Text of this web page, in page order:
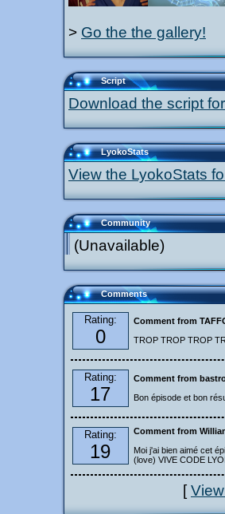
> Go the the gallery!
Script
Download the script
LyokoStats
View the LyokoStats
Community
(Unavailable)
Comments
Rating:
0
Comment from
TROP TROP TROP
Rating:
17
Comment from
Bon épisode et bon
Rating:
19
Comment from
Moi j'ai bien aimé cet
(love) VIVE CODE
[